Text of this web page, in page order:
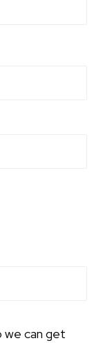
we can get